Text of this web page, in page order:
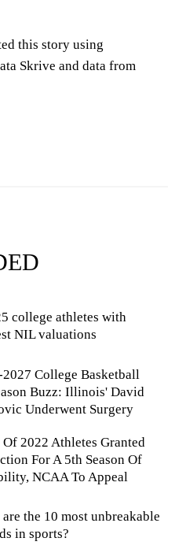
this story using
Skrive and data from
college athletes with
NIL valuations
2027 College Basketball
Buzz: Illinois' David
Underwent Surgery
Of 2022 Athletes Granted
For A 5th Season Of
NCAA To Appeal
the 10 most unbreakable
in sports?